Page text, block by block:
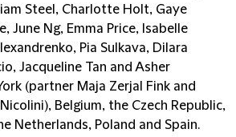
Steel, Charlotte Holt, Gaye
June Ng, Emma Price, Isabelle
Pia Sulkava, Dilara
Jacqueline Tan and Asher
(partner Maja Zerjal Fink and
Belgium, the Czech Republic,
Netherlands, Poland and Spain.